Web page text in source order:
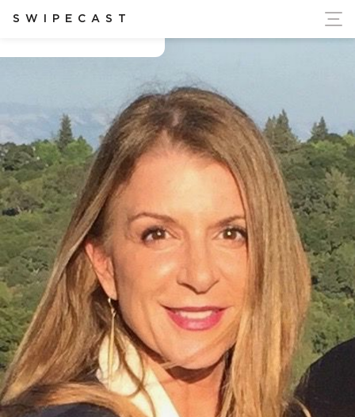
SWIPECAST
Ukraine's Independence